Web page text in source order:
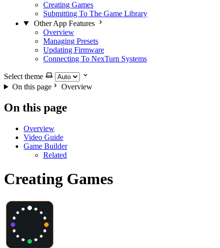
Creating Games
Submitting To The Game Library
Other App Features
Overview
Managing Presets
Updating Firmware
Connecting To NexTurn Systems
Select theme
On this page
Overview
On this page
Overview
Video Guide
Game Builder
Related
Creating Games